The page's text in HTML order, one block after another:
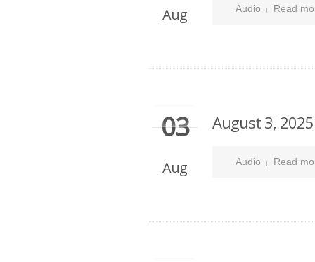
Aug Audio Read
03
Aug
August 3, 2025
Audio Read